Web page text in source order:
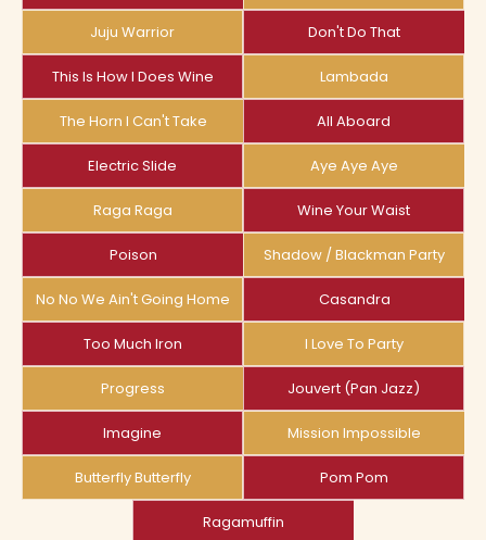
Juju Warrior Don't Do That
This Is How I Does Wine Lambada
The Horn I Can't Take All Aboard
Electric Slide Aye Aye Aye
Raga Raga Wine Your Waist
Poison Shadow / Blackman Party
No No We Ain't Going Home Casandra
Too Much Iron I Love To Party
Progress Jouvert (pan Jazz)
Imagine Mission Impossible
Butterfly Butterfly Pom Pom
Ragamuffin